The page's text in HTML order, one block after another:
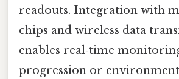
readouts. Integration with
chips and wireless data
enables real‑time
progression or